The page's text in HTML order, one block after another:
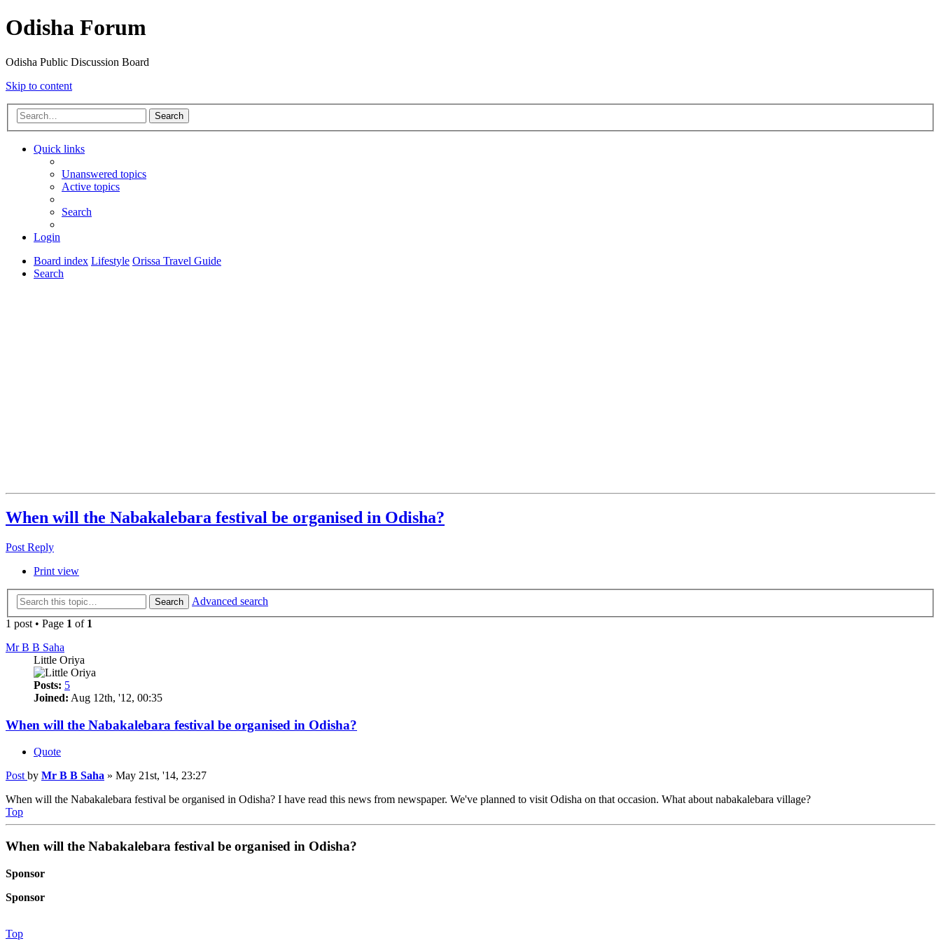
Odisha Forum
Odisha Public Discussion Board
Skip to content
Search
Quick links
Unanswered topics
Active topics
Search
Login
Board index Lifestyle Orissa Travel Guide
Search
When will the Nabakalebara festival be organised in Odisha?
Post Reply
Print view
Search
Advanced search
1 post • Page 1 of 1
Mr B B Saha
Little Oriya
Posts: 5
Joined: Aug 12th, '12, 00:35
When will the Nabakalebara festival be organised in Odisha?
Quote
Post by Mr B B Saha » May 21st, '14, 23:27
When will the Nabakalebara festival be organised in Odisha? I have read this news from newspaper. We've planned to visit Odisha on that occasion. What about nabakalebara village?
Top
When will the Nabakalebara festival be organised in Odisha?
Sponsor
Sponsor
Top